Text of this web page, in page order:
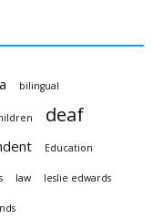
bilingual
deaf
Education
law leslie edwards